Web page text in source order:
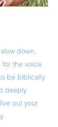
down,
the voice
be biblically
deeply
out your